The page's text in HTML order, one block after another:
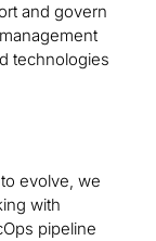
and govern
technologies
evolve, we
with
pipeline